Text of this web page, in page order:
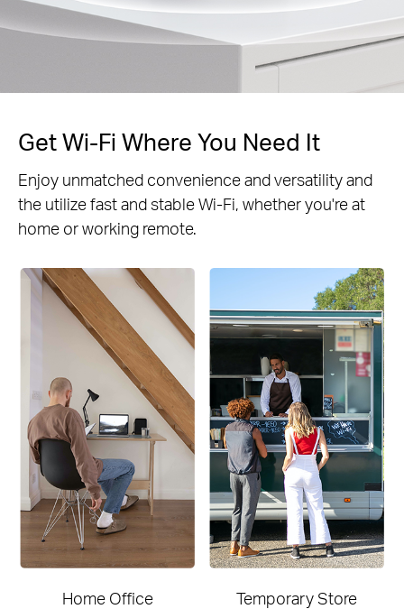
Get Wi-Fi Where You Need It
Enjoy unmatched convenience and versatility and
the utilize fast and stable Wi-Fi, whether you're at
home or working remote.
Home Office Temporary Store